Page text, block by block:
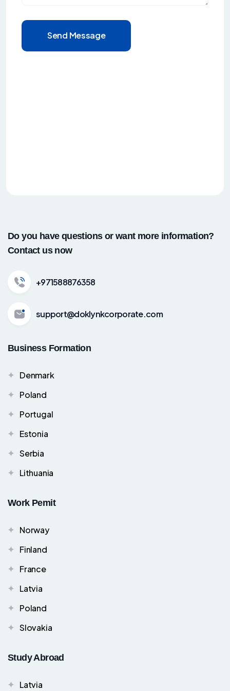
Send Message
Do you have questions or want more information?
Contact us now
+971588876358
support@doklynkcorporate.com
Business Formation
Denmark
Poland
Portugal
Estonia
Serbia
Lithuania
Work Pemit
Norway
Finland
France
Latvia
Poland
Slovakia
Study Abroad
Latvia